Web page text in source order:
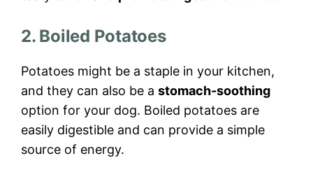
2. Boiled Potatoes
Potatoes might be a staple in your kitchen,
and they can also be a stomach-soothing
option for your dog. Boiled potatoes are
easily digestible and can provide a simple
source of energy.